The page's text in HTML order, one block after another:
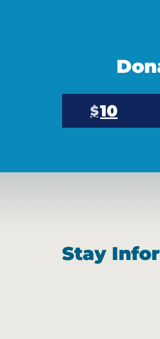
$10
Stay